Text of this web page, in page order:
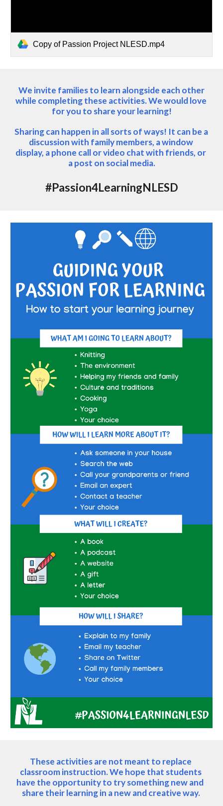
Copy of Passion Project NLESD.mp4
while completing these activities. We would love
for you to share your learning!
Sharing can happen in all sorts of ways! It can be a
discussion with family members, a window
display, a phone call or video chat with friends, or
a post on social media.
#Passion4LearningNLESD
These activities are not meant to replace
classroom instruction. We hope that students
have the opportunity to try something new and
share their learning in a new and creative way.